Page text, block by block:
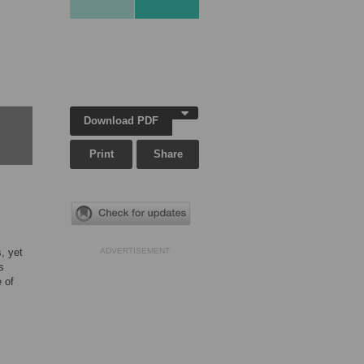
yet
of
Download PDF
Print Share
ADVERTISEMENT